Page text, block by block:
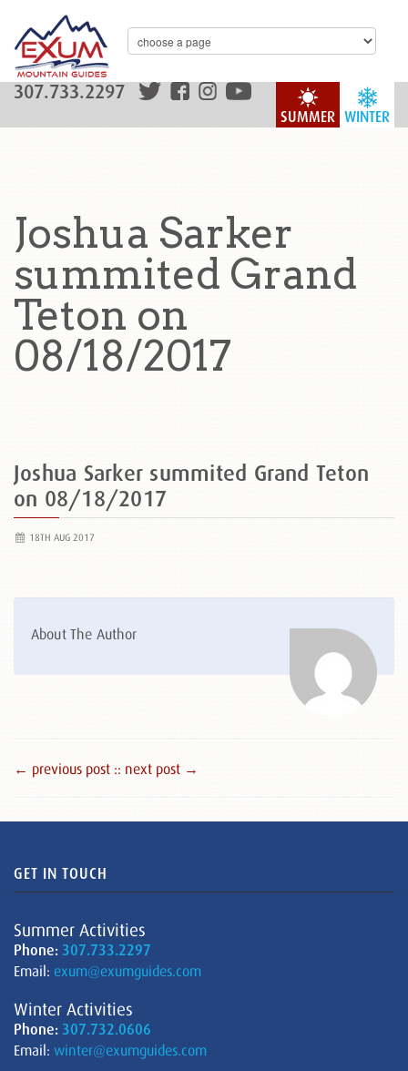
WINTER
SUMMER
307.733.2297
Joshua Sarker
summited Grand
Teton on
08/18/2017
Joshua Sarker summited Grand Teton
on 08/18/2017
18TH AUG 2017
About The Author
← previous post :: next post →
GET IN TOUCH
Summer Activities
Phone: 307.733.2297
Email: exum@exumguides.com
Winter Activities
Phone: 307.732.0606
Email: winter@exumguides.com